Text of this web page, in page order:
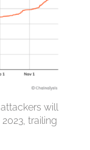
will
trailing